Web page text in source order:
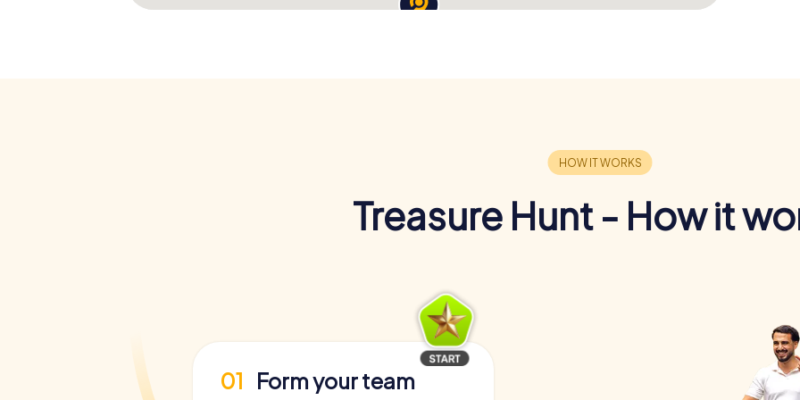
Treasure Hunt - How it
01 Form your team